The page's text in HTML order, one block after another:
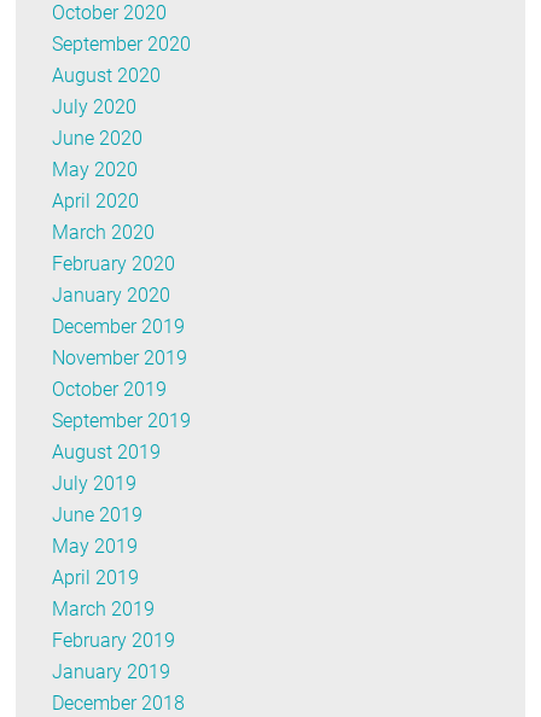
October 2020
September 2020
August 2020
July 2020
June 2020
May 2020
April 2020
March 2020
February 2020
January 2020
December 2019
November 2019
October 2019
September 2019
August 2019
July 2019
June 2019
May 2019
April 2019
March 2019
February 2019
January 2019
December 2018